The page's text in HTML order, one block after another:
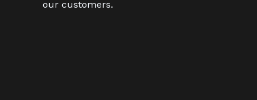
our customers.